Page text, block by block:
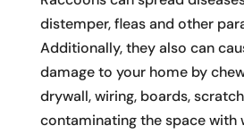
distemper, fleas and other
Additionally, they also can
damage to your home by
drywall, wiring, boards,
contaminating the space with